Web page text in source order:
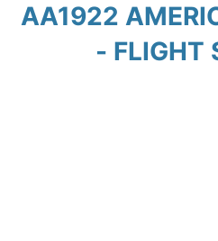
AA1922
- FLIGHT